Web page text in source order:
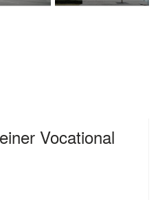
Vocational